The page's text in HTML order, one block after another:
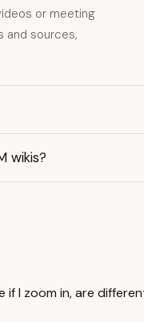
or meeting
and sources,
wikis?
I zoom in, are